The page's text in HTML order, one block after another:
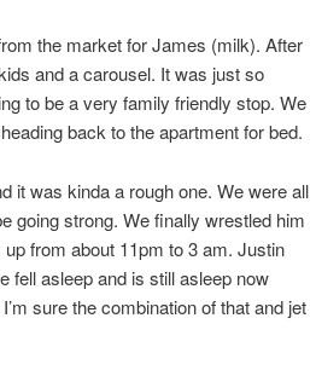
the market for James (milk). After
and a carousel. It was just so
to be a very family friendly stop. We
back to the apartment for bed.
it was kinda a rough one. We were all
going strong. We finally wrestled him
from about 11pm to 3 am. Justin
fell asleep and is still asleep now
sure the combination of that and jet